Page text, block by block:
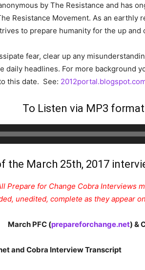
by The Resistance and has
Resistance Movement. As an
to prepare humanity for the up and
fear, clear up any
daily headlines. For more background
this date. See:
To Listen via MP3
Audio
Player
the March 25th, 2017
Prepare for Change Cobra Interviews
unedited, complete as they appear
March PFC (prepareforchange.net) &
and Cobra Interview Transcript